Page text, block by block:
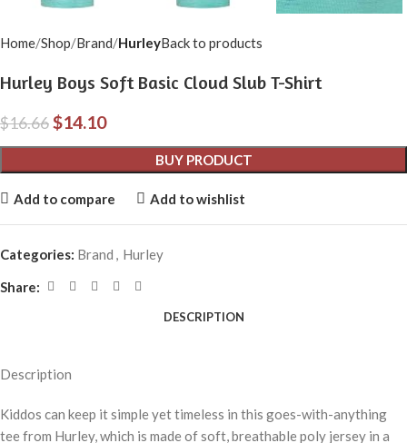
Home Shop Brand HurleyBack to products
Hurley Boys Soft Basic Cloud Slub T-Shirt
$16.66$14.10
BUY PRODUCT
Add to compare Add to wishlist
Categories: Brand , Hurley
Share:
DESCRIPTION
Description
Kiddos can keep it simple yet timeless in this goes-with-anything
tee from Hurley, which is made of soft, breathable poly jersey in a